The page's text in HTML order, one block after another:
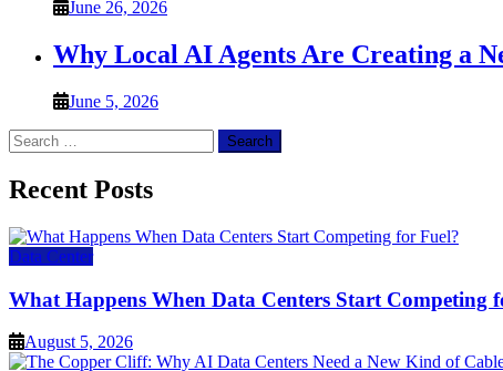
June 26, 2026
Why Local AI Agents Are Creating a
June 5, 2026
Search
for:
Recent Posts
Data Center
What Happens When Data Centers Start Competing
August 5, 2026